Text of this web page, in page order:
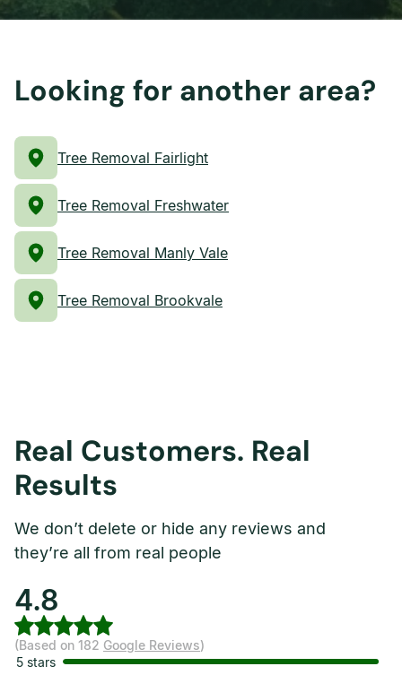
Looking for another area?
Tree Removal Fairlight
Tree Removal Freshwater
Tree Removal Manly Vale
Tree Removal Brookvale
Real Customers. Real
Results
We don’t delete or hide any reviews and
they’re all from real people
4.8
(Based on 182 Google Reviews)
5 stars